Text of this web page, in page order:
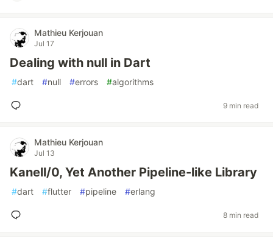
Mathieu Kerjouan
Jul 17
Dealing with null in Dart
#dart #null #errors #algorithms
9 min read
Mathieu Kerjouan
Jul 13
Kanell/0, Yet Another Pipeline-like Library
#dart #flutter #pipeline #erlang
8 min read